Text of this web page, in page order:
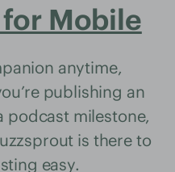
Mobile
anytime,
publishing an
podcast milestone,
is there to
easy.